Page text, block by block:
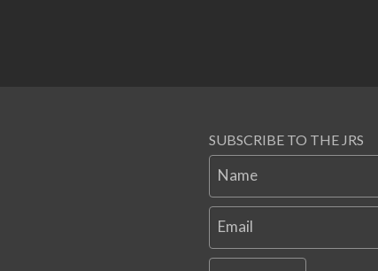
SUBSCRIBE TO THE JRS
Name
Email